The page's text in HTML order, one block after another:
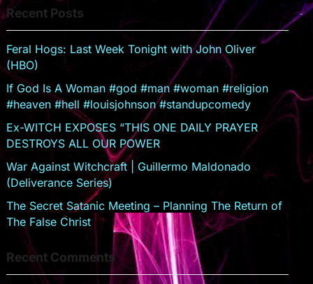
sr
o
o
m
Recent Posts
Feral Hogs: Last Week Tonight with John Oliver
(HBO)
If God Is A Woman #god #man #woman #religion
#heaven #hell #louisjohnson #standupcomedy
Ex-WITCH EXPOSES “THIS ONE DAILY PRAYER
DESTROYS ALL OUR POWER
War Against Witchcraft | Guillermo Maldonado
(Deliverance Series)
The Secret Satanic Meeting – Planning The Return of
The False Christ
Recent Comments